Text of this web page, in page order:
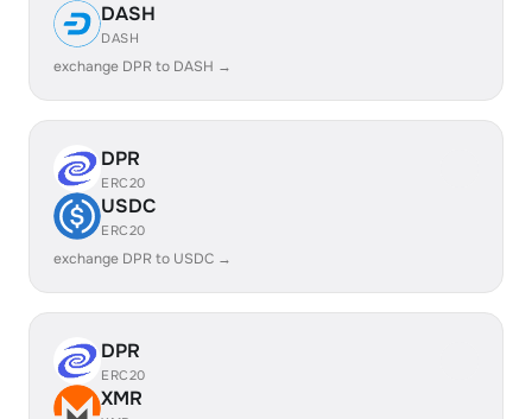
DASH
DASH
exchange DPR to DASH →
DPR
ERC20
USDC
ERC20
exchange DPR to USDC →
DPR
ERC20
XMR